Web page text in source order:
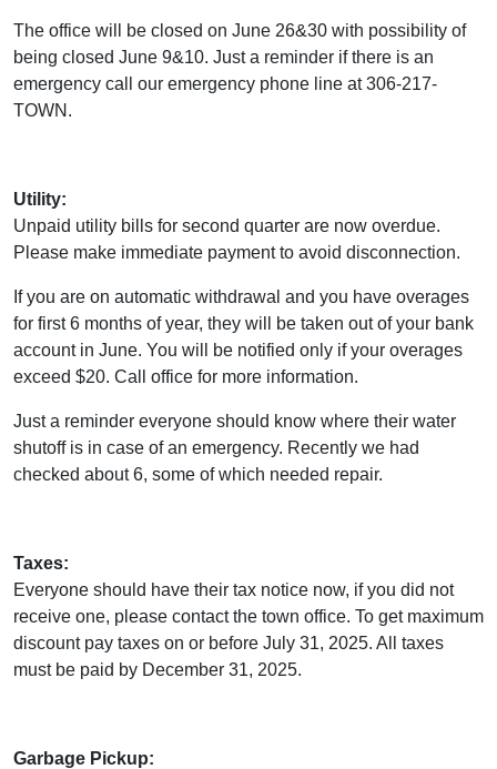
The office will be closed on June 26&30 with possibility of
being closed June 9&10. Just a reminder if there is an
emergency call our emergency phone line at 306-217-
TOWN.
Utility:
Unpaid utility bills for second quarter are now overdue.
Please make immediate payment to avoid disconnection.
If you are on automatic withdrawal and you have overages
for first 6 months of year, they will be taken out of your bank
account in June. You will be notified only if your overages
exceed $20. Call office for more information.
Just a reminder everyone should know where their water
shutoff is in case of an emergency. Recently we had
checked about 6, some of which needed repair.
Taxes:
Everyone should have their tax notice now, if you did not
receive one, please contact the town office. To get maximum
discount pay taxes on or before July 31, 2025. All taxes
must be paid by December 31, 2025.
Garbage Pickup: